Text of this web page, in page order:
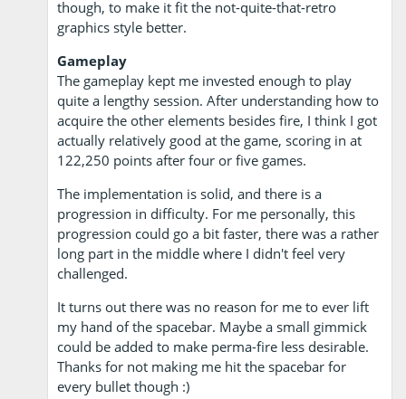
though, to make it fit the not-quite-that-retro
graphics style better.
Gameplay
The gameplay kept me invested enough to play
quite a lengthy session. After understanding how to
acquire the other elements besides fire, I think I got
actually relatively good at the game, scoring in at
122,250 points after four or five games.
The implementation is solid, and there is a
progression in difficulty. For me personally, this
progression could go a bit faster, there was a rather
long part in the middle where I didn't feel very
challenged.
It turns out there was no reason for me to ever lift
my hand of the spacebar. Maybe a small gimmick
could be added to make perma-fire less desirable.
Thanks for not making me hit the spacebar for
every bullet though :)